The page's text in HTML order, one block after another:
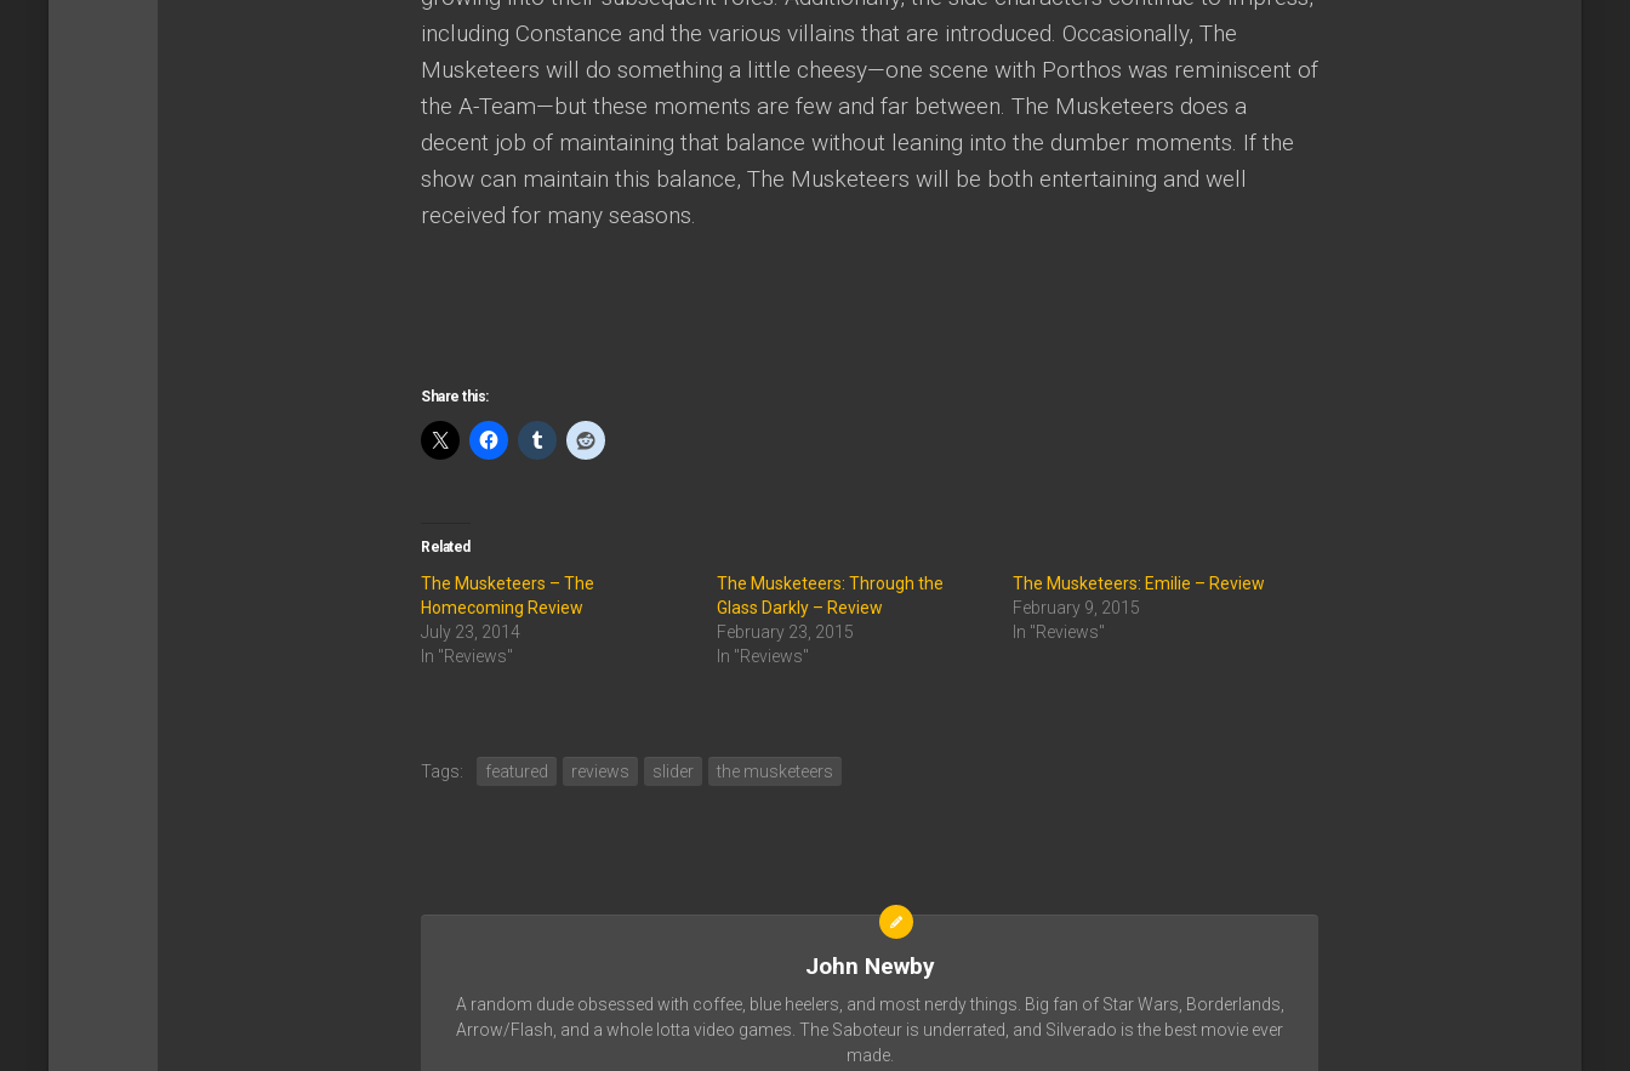
including Constance and the various villains that are introduced. Occasionally, The
Musketeers will do something a little cheesy—one scene with Porthos was reminiscent of
the A-Team—but these moments are few and far between. The Musketeers does a
decent job of maintaining that balance without leaning into the dumber moments. If the
show can maintain this balance, The Musketeers will be both entertaining and well
received for many seasons.
Share this:
Related
The Musketeers – The
Homecoming Review
July 23, 2014
In "Reviews"
The Musketeers: Through the
Glass Darkly – Review
February 23, 2015
In "Reviews"
The Musketeers: Emilie – Review
February 9, 2015
In "Reviews"
Tags: featured reviews slider the musketeers
John Newby
A random dude obsessed with coffee, blue heelers, and most nerdy things. Big fan of Star Wars, Borderlands,
Arrow/Flash, and a whole lotta video games. The Saboteur is underrated, and Silverado is the best movie ever
made.